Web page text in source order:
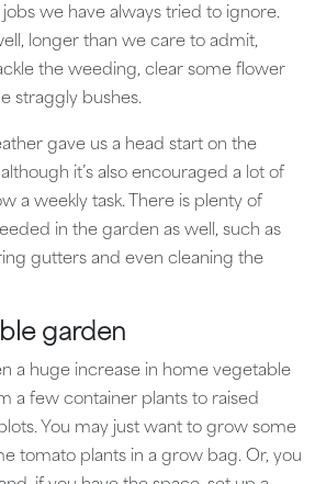
we have always tried to ignore.
longer than we care to admit,
the weeding, clear some flower
straggly bushes.
gave us a head start on the
it’s also encouraged a lot of
a weekly task. There is plenty of
in the garden as well, such as
gutters and even cleaning the
garden
a huge increase in home vegetable
a few container plants to raised
You may just want to grow some
tomato plants in a grow bag. Or, you